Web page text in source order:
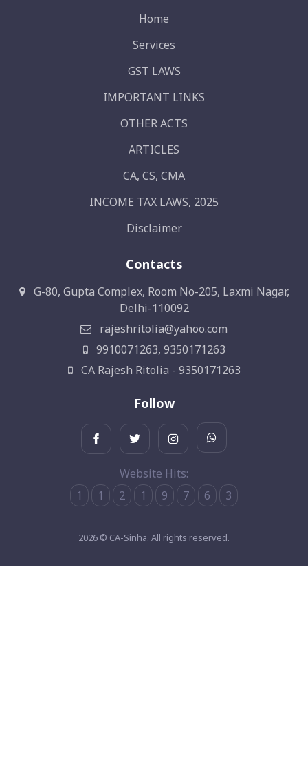
Home
Services
GST LAWS
IMPORTANT LINKS
OTHER ACTS
ARTICLES
CA, CS, CMA
INCOME TAX LAWS, 2025
Disclaimer
Contacts
G-80, Gupta Complex, Room No-205, Laxmi Nagar,
Delhi-110092
rajeshritolia@yahoo.com
9910071263, 9350171263
CA Rajesh Ritolia - 9350171263
Follow
Website Hits:
1
1 2 1 9 7 6 3
2026 © CA-Sinha. All rights reserved.